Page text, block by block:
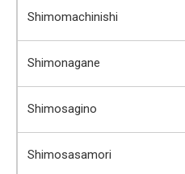
Shimomachinishi
Shimonagane
Shimosagino
Shimosasamori